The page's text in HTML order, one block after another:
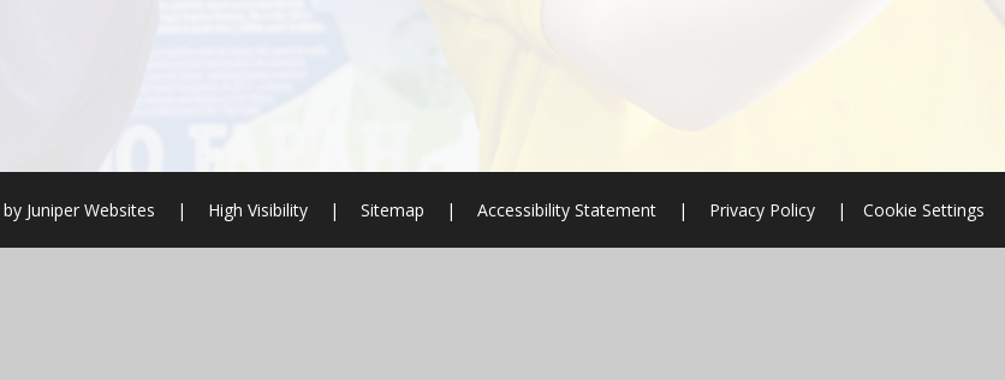
Juniper Websites | High Visibility | Sitemap | Accessibility Statement | Privacy Policy | Cookie Settings